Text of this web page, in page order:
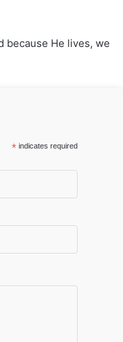
because He lives, we
* indicates required